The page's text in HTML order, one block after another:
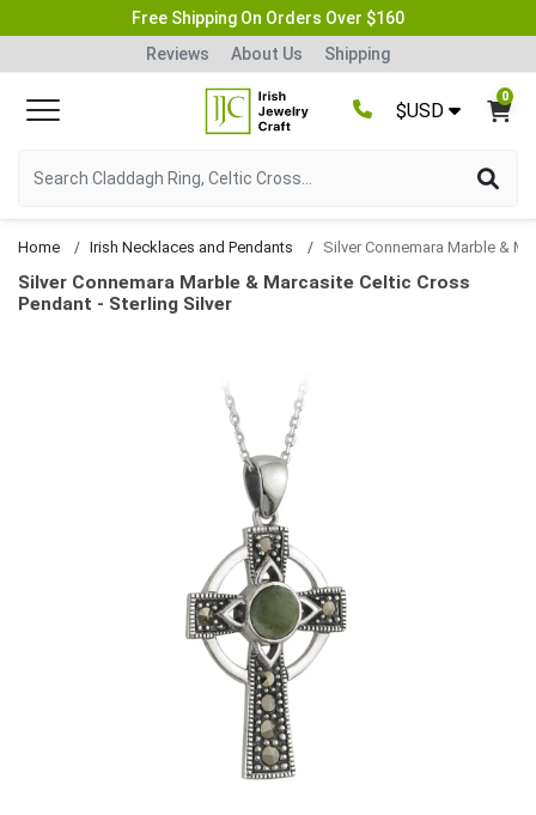
Free Shipping On Orders Over $160
Reviews
About Us Shipping
$USD
0
Home Irish Necklaces and Pendants
Silver Connemara Marble & Marcasite Celtic Cross
Pendant - Sterling Silver